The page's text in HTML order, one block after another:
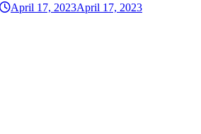
April 17, 2023April 17, 2023